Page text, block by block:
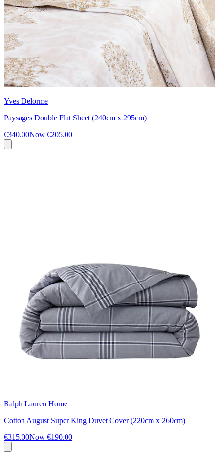
Yves Delorme
Paysages Double Flat Sheet (240cm x 295cm)
€340.00Now €205.00
Ralph Lauren Home
Cotton August Super King Duvet Cover (220cm x 260cm)
€315.00Now €190.00